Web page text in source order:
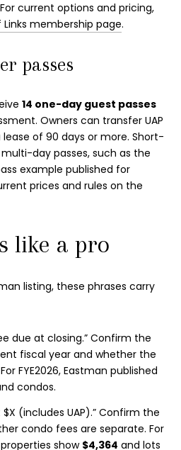
current options and pricing,
Links membership page.
passes
14 one-day guest passes
Owners can transfer UAP
of 90 days or more. Short-
day passes, such as the
example published for
prices and rules on the
like a pro
listing, these phrases carry
due at closing.” Confirm the
fiscal year and whether the
FYE2026, Eastman published
condos.
(includes UAP).” Confirm the
condo fees are separate. For
show $4,364 and lots